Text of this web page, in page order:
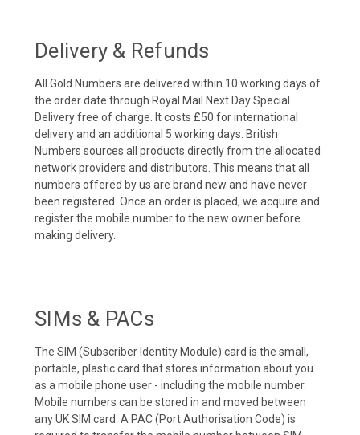
Delivery & Refunds
All Gold Numbers are delivered within 10 working days of
the order date through Royal Mail Next Day Special
Delivery free of charge. It costs £50 for international
delivery and an additional 5 working days. British
Numbers sources all products directly from the allocated
network providers and distributors. This means that all
numbers offered by us are brand new and have never
been registered. Once an order is placed, we acquire and
register the mobile number to the new owner before
making delivery.
SIMs & PACs
The SIM (Subscriber Identity Module) card is the small,
portable, plastic card that stores information about you
as a mobile phone user - including the mobile number.
Mobile numbers can be stored in and moved between
any UK SIM card. A PAC (Port Authorisation Code) is